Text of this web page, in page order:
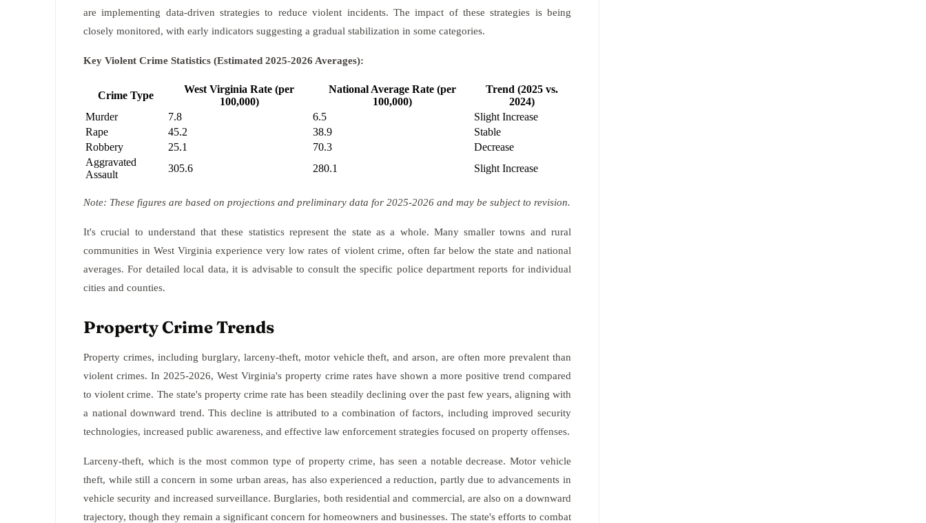
are implementing data-driven strategies to reduce violent incidents. The impact of these strategies is being
closely monitored, with early indicators suggesting a gradual stabilization in some categories.
Key Violent Crime Statistics (Estimated 2025-2026 Averages):
Crime Type
West Virginia Rate (per
100,000)
National Average Rate (per
100,000)
Trend (2025 vs.
2024)
Murder
7.8 6.5
Slight Increase
Rape
45.2 38.9
Stable
Robbery
25.1 70.3
Decrease
Aggravated
Assault
305.6 280.1 Slight Increase
Note: These figures are based on projections and preliminary data for 2025-2026 and may be subject to revision.
It's crucial to understand that these statistics represent the state as a whole. Many smaller towns and rural
communities in West Virginia experience very low rates of violent crime, often far below the state and national
averages. For detailed local data, it is advisable to consult the specific police department reports for individual
cities and counties.
Property Crime Trends
Property crimes, including burglary, larceny-theft, motor vehicle theft, and arson, are often more prevalent than
violent crimes. In 2025-2026, West Virginia's property crime rates have shown a more positive trend compared
to violent crime. The state's property crime rate has been steadily declining over the past few years, aligning with
a national downward trend. This decline is attributed to a combination of factors, including improved security
technologies, increased public awareness, and effective law enforcement strategies focused on property offenses.
Larceny-theft, which is the most common type of property crime, has seen a notable decrease. Motor vehicle
theft, while still a concern in some urban areas, has also experienced a reduction, partly due to advancements in
vehicle security and increased surveillance. Burglaries, both residential and commercial, are also on a downward
trajectory, though they remain a significant concern for homeowners and businesses. The state's efforts to combat